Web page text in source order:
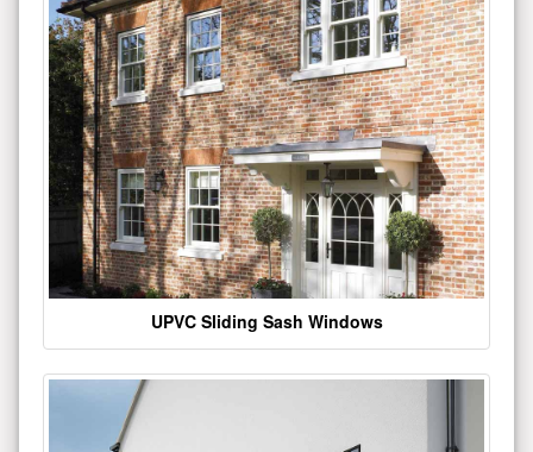
UPVC Sliding Sash Windows